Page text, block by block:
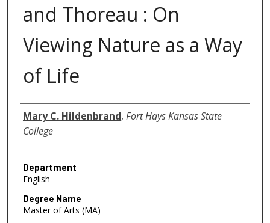
and Thoreau : On
Viewing Nature as a Way
of Life
Author
Mary C. Hildenbrand, Fort Hays Kansas State
College
Department
English
Degree Name
Master of Arts (MA)